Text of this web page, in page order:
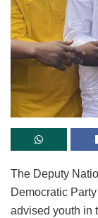
The Deputy
Democratic
advised youth in